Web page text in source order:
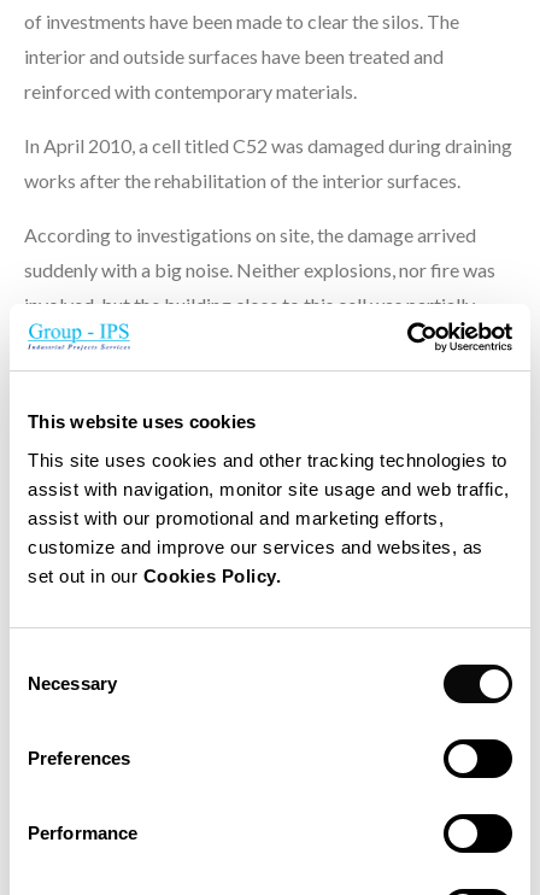
This website uses cookies
This site uses cookies and other tracking technologies to
assist with navigation, monitor site usage and web traffic,
assist with our promotional and marketing efforts,
customize and improve our services and websites, as
set out in our Cookies Policy.
Selection
Necessary
Preferences
Performance
of investments have been made to clear the silos. The
interior and outside surfaces have been treated and
reinforced with contemporary materials.
In April 2010, a cell titled C52 was damaged during draining
works after the rehabilitation of the interior surfaces.
According to investigations on site, the damage arrived
suddenly with a big noise. Neither explosions, nor fire was
involved, but the building close to this cell was partially
destroyed. Nobody was injured because the accident
happened during the weekend.
Principal project data
Investigation on site and Technical Appraisal
Can the damage reproduce in other cells?
Advantages and disadvantages of proposed solutions